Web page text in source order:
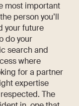
most important
person you’ll
your future
do your
search and
where
for a partner
expertise
The